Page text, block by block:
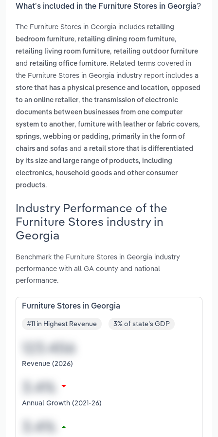
What’s included in the Furniture Stores in Georgia?
The Furniture Stores in Georgia includes retailing
bedroom furniture, retailing dining room furniture,
retailing living room furniture, retailing outdoor furniture
and retailing office furniture. Related terms covered in
the Furniture Stores in Georgia industry report includes a
store that has a physical presence and location, opposed
to an online retailer, the transmission of electronic
documents between businesses from one computer
system to another, furniture with leather or fabric covers,
springs, webbing or padding, primarily in the form of
chairs and sofas and a retail store that is differentiated
by its size and large range of products, including
electronics, household goods and other consumer
products.
Industry Performance of the
Furniture Stores industry in
Georgia
Benchmark the Furniture Stores in Georgia industry
performance with all GA county and national
performance.
Furniture Stores in Georgia
#11 in Highest Revenue 3% of state's GDP
Revenue (2026)
Annual Growth (2021-26)